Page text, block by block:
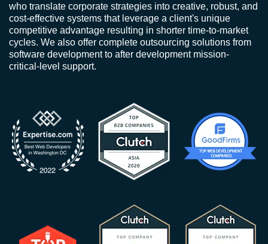
who translate corporate strategies into creative, robust, and
cost-effective systems that leverage a client's unique
competitive advantage resulting in shorter time-to-market
cycles. We also offer complete outsourcing solutions from
software development to after development mission-
critical-level support.